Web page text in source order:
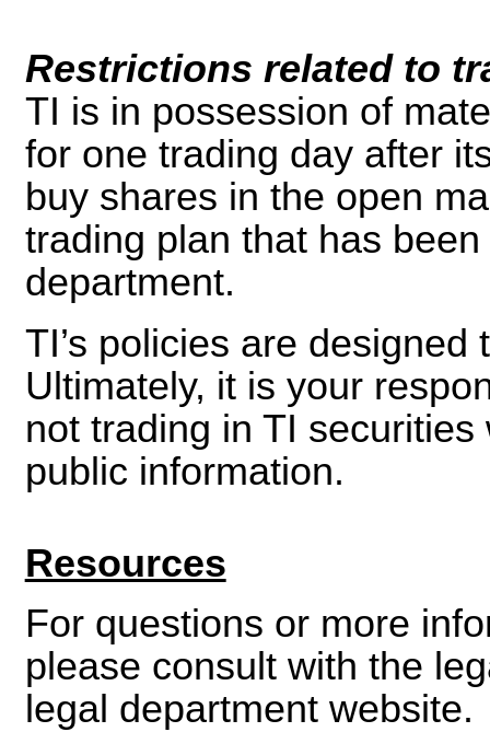
Restrictions related to
TI is in possession of
for one trading day after
buy shares in the open
trading plan that has
department.
TI’s policies are
Ultimately, it is your
not trading in TI
public information.
Resources
For questions or more
please consult with the
legal department website.